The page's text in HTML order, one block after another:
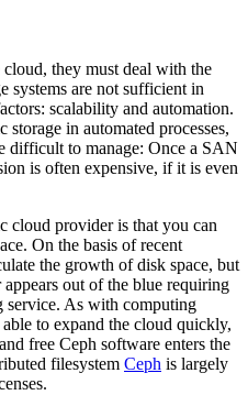
they must deal with the
systems are not sufficient in
scalability and automation.
in automated processes,
difficult to manage: Once a SAN
is often expensive, if it is even
cloud provider is that you can
On the basis of recent
the growth of disk space, but
out of the blue requiring
service. As with computing
to expand the cloud quickly,
free Ceph software enters the
filesystem Ceph is largely